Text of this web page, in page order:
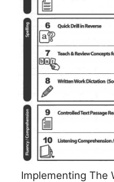
Implementing The